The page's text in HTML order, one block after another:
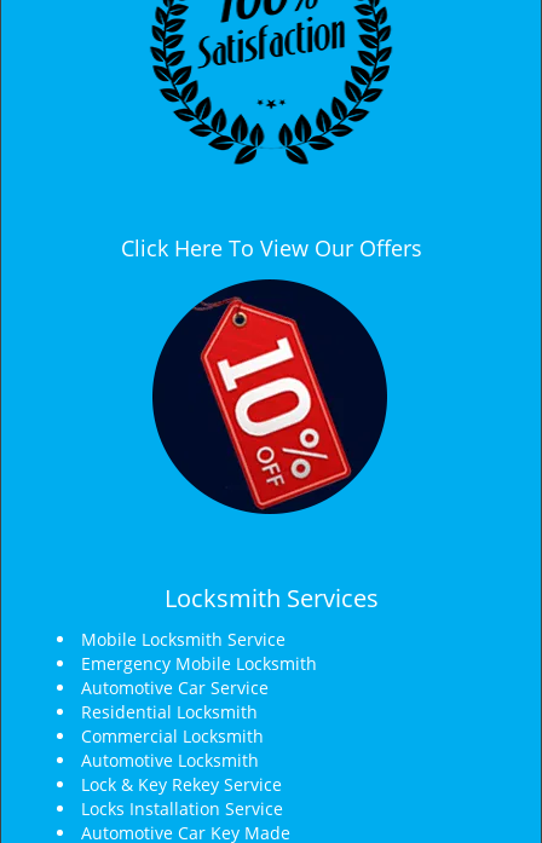
Click Here To View Our Offers
Locksmith Services
Mobile Locksmith Service
Emergency Mobile Locksmith
Automotive Car Service
Residential Locksmith
Commercial Locksmith
Automotive Locksmith
Lock & Key Rekey Service
Locks Installation Service
Automotive Car Key Made